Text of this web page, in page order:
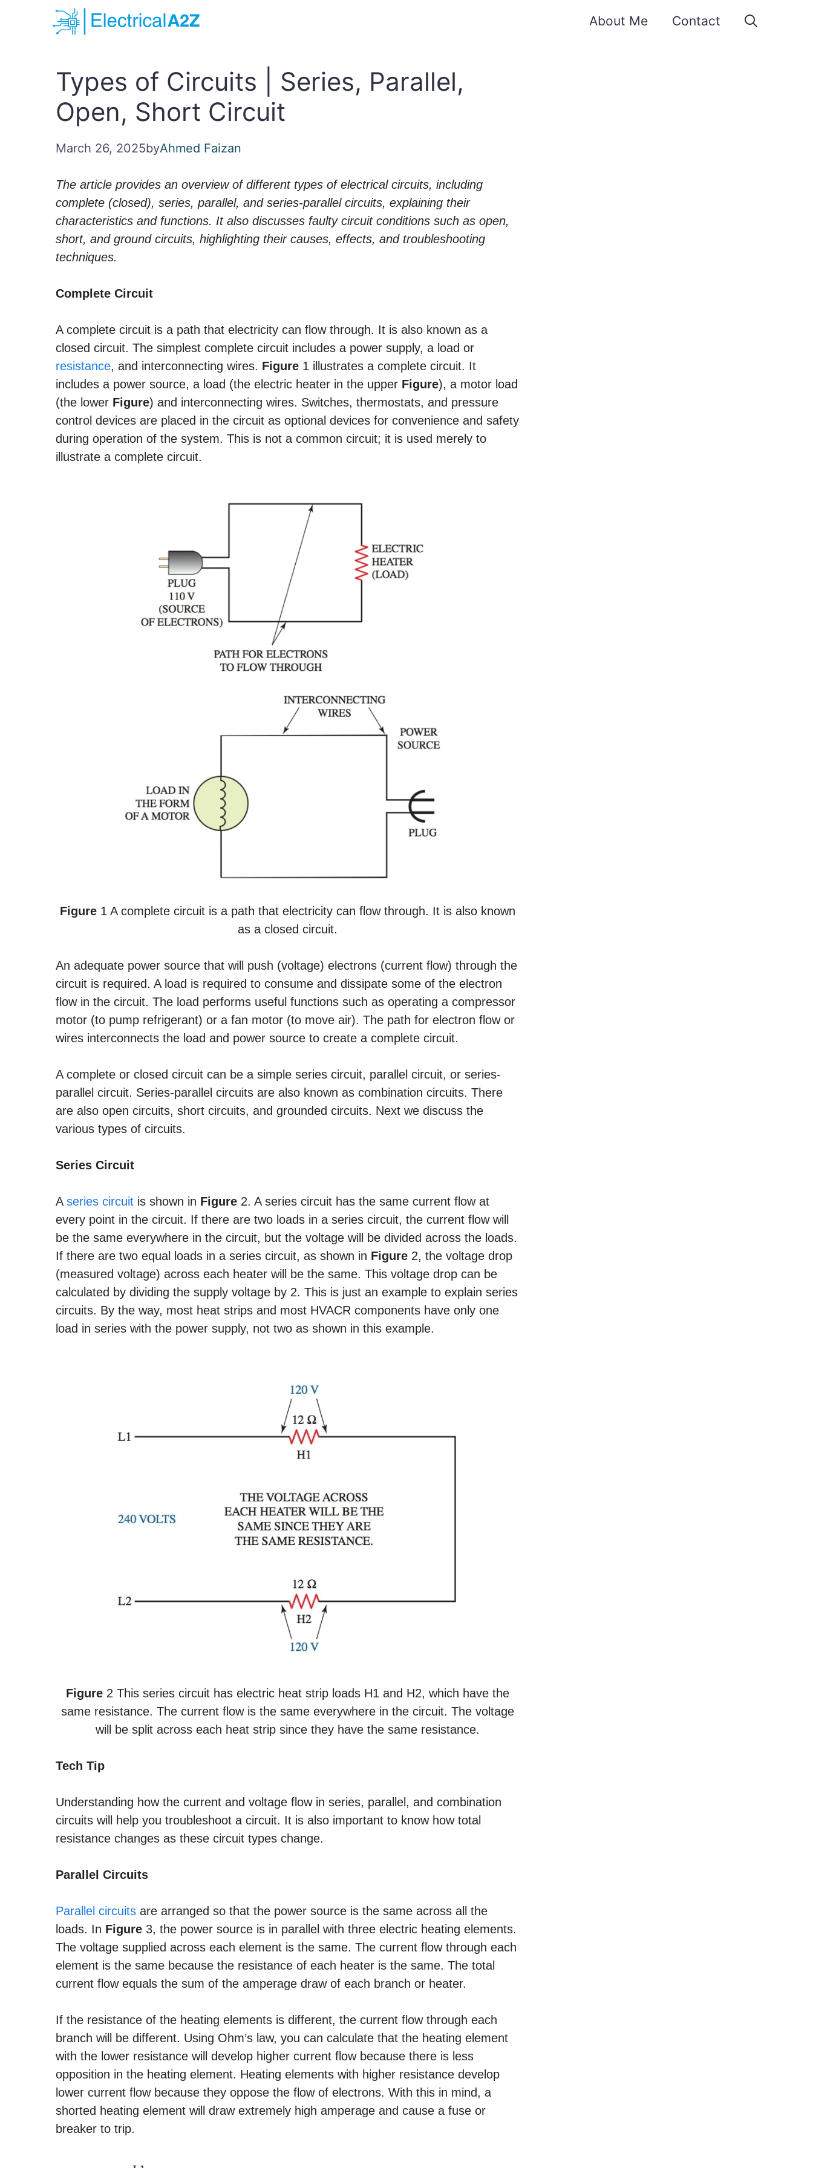
About Me Contact
Types of Circuits | Series, Parallel,
Open, Short Circuit
March 26, 2025byAhmed Faizan
The article provides an overview of different types of electrical circuits, including
complete (closed), series, parallel, and series-parallel circuits, explaining their
characteristics and functions. It also discusses faulty circuit conditions such as open,
short, and ground circuits, highlighting their causes, effects, and troubleshooting
techniques.
Complete Circuit
A complete circuit is a path that electricity can flow through. It is also known as a
closed circuit. The simplest complete circuit includes a power supply, a load or
resistance, and interconnecting wires. Figure 1 illustrates a complete circuit. It
includes a power source, a load (the electric heater in the upper Figure), a motor load
(the lower Figure) and interconnecting wires. Switches, thermostats, and pressure
control devices are placed in the circuit as optional devices for convenience and safety
during operation of the system. This is not a common circuit; it is used merely to
illustrate a complete circuit.
Figure1 A complete circuit is a path that electricity can flow through. It is also known
as a closed circuit.
An adequate power source that will push (voltage) electrons (current flow) through the
circuit is required. A load is required to consume and dissipate some of the electron
flow in the circuit. The load performs useful functions such as operating a compressor
motor (to pump refrigerant) or a fan motor (to move air). The path for electron flow or
wires interconnects the load and power source to create a complete circuit.
A complete or closed circuit can be a simple series circuit, parallel circuit, or series-
parallel circuit. Series-parallel circuits are also known as combination circuits. There
are also open circuits, short circuits, and grounded circuits. Next we discuss the
various types of circuits.
Series Circuit
A series circuit is shown in Figure 2. A series circuit has the same current flow at
every point in the circuit. If there are two loads in a series circuit, the current flow will
be the same everywhere in the circuit, but the voltage will be divided across the loads.
If there are two equal loads in a series circuit, as shown in Figure 2, the voltage drop
(measured voltage) across each heater will be the same. This voltage drop can be
calculated by dividing the supply voltage by 2. This is just an example to explain series
circuits. By the way, most heat strips and most HVACR components have only one
load in series with the power supply, not two as shown in this example.
Figure2 This series circuit has electric heat strip loads H1 and H2, which have the
same resistance. The current flow is the same everywhere in the circuit. The voltage
will be split across each heat strip since they have the same resistance.
Tech Tip
Understanding how the current and voltage flow in series, parallel, and combination
circuits will help you troubleshoot a circuit. It is also important to know how total
resistance changes as these circuit types change.
Parallel Circuits
Parallel circuits are arranged so that the power source is the same across all the
loads. In Figure 3, the power source is in parallel with three electric heating elements.
The voltage supplied across each element is the same. The current flow through each
element is the same because the resistance of each heater is the same. The total
current flow equals the sum of the amperage draw of each branch or heater.
If the resistance of the heating elements is different, the current flow through each
branch will be different. Using Ohm’s law, you can calculate that the heating element
with the lower resistance will develop higher current flow because there is less
opposition in the heating element. Heating elements with higher resistance develop
lower current flow because they oppose the flow of electrons. With this in mind, a
shorted heating element will draw extremely high amperage and cause a fuse or
breaker to trip.